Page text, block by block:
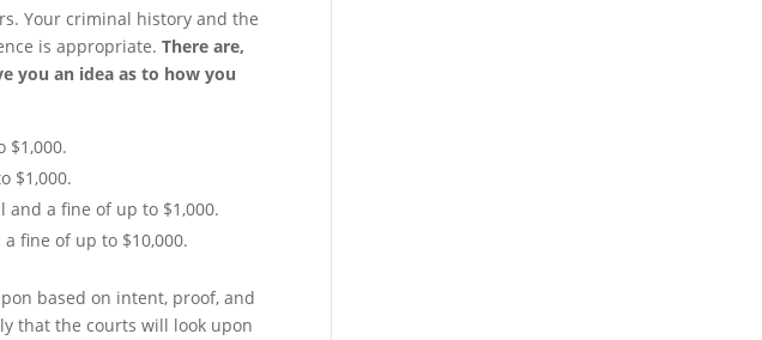
Your criminal history and the
is appropriate.There are,
you an idea as to how you
$1,000.
$1,000.
a fine of up to $1,000.
fine of up to $10,000.
based on intent, proof, and
that the courts will look upon